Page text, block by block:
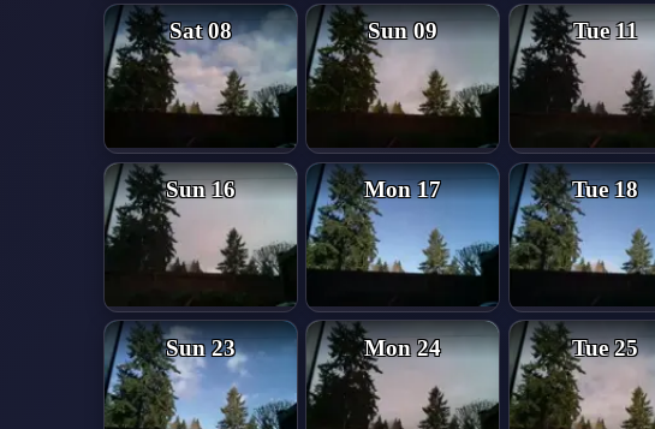
Sat 08 Sun 09 Tue 11
Sun 16 Mon 17 Tue 18
Sun 23 Mon 24 Tue 25